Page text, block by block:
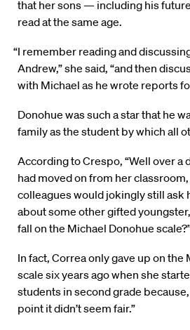
that her sons — including his
read at the same age.
“I remember reading and
Andrew,” she said, “and then
with Michael as he wrote reports
Donohue was such a star that he
family as the student by which all
According to Crespo, “Well over a
had moved on from her classroom,
colleagues would jokingly still ask
about some other gifted
fall on the Michael Donohue
In fact, Correa only gave up on the
scale six years ago when she
students in second grade because,
point it didn’t seem fair.”